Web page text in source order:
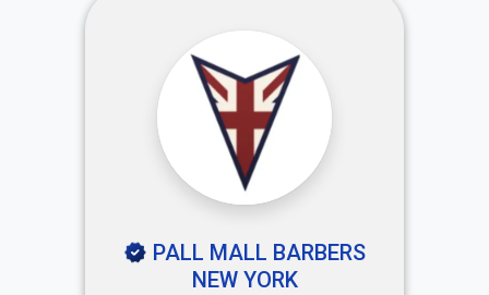
PALL MALL BARBERS
NEW YORK